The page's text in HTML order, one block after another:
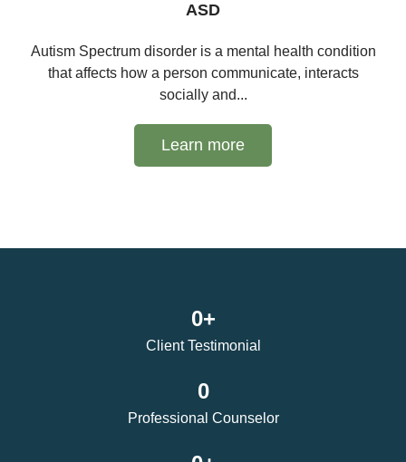
ASD
Autism Spectrum disorder is a mental health condition
that affects how a person communicate, interacts
socially and...
Learn more
Client Testimonial
0+
Professional Counselor
0